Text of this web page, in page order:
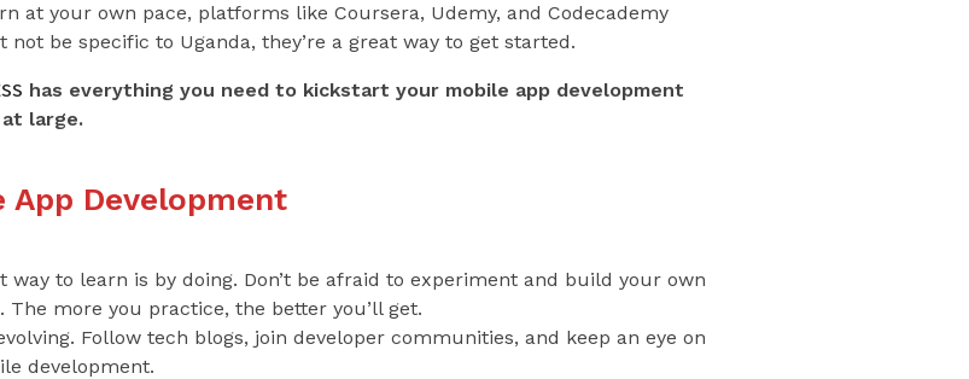
at your own pace, platforms like Coursera, Udemy, and Codecademy
be specific to Uganda, they’re a great way to get started.
has everything you need to kickstart your mobile app development
large.
App Development
way to learn is by doing. Don’t be afraid to experiment and build your own
more you practice, the better you’ll get.
Follow tech blogs, join developer communities, and keep an eye on
development.